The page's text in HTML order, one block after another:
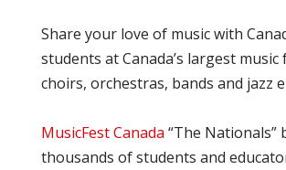
Share your love of music with
students at Canada’s largest
choirs, orchestras, bands and jazz
MusicFest Canada “The Nationals”
thousands of students and